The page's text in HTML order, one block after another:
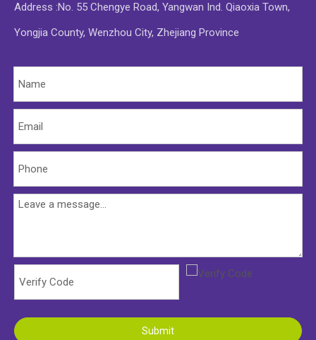
Address :No. 55 Chengye Road, Yangwan Ind. Qiaoxia Town,
Yongjia County, Wenzhou City, Zhejiang Province
Submit